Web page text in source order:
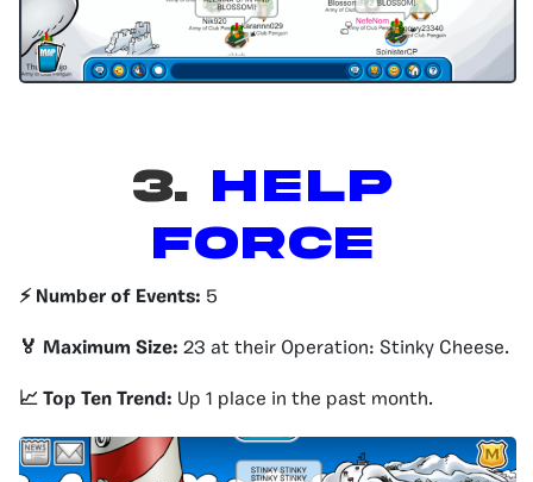
3. HELP
FORCE
⚡️ Number of Events: 5
🏅 Maximum Size: 23 at their Operation: Stinky Cheese.
📈 Top Ten Trend: Up 1 place in the past month.